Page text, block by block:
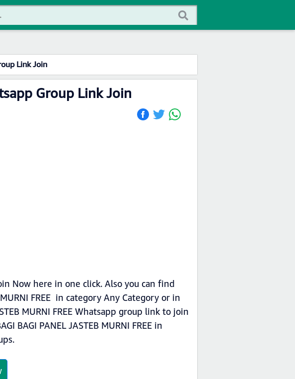
Link Join
Group Link Join
Now here in one click. Also you can find
FREE in category Any Category or in
MURNI FREE Whatsapp group link to join
BAGI PANEL JASTEB MURNI FREE in